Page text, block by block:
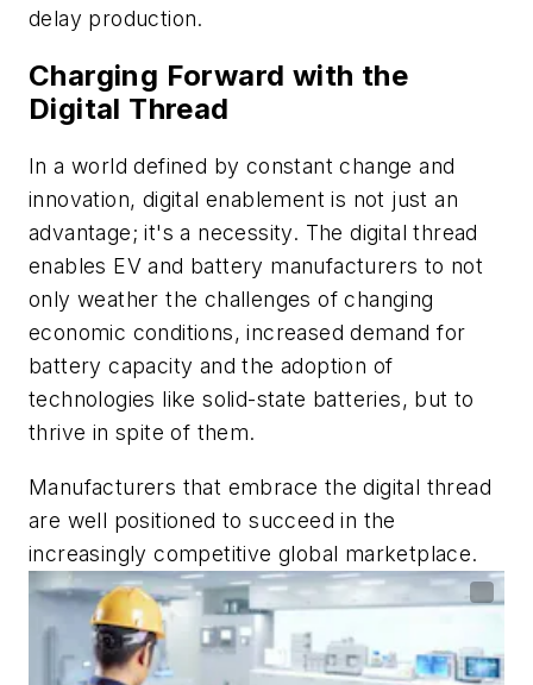
delay production.
Charging Forward with the
Digital Thread
In a world defined by constant change and
innovation, digital enablement is not just an
advantage; it's a necessity. The digital thread
enables EV and battery manufacturers to not
only weather the challenges of changing
economic conditions, increased demand for
battery capacity and the adoption of
technologies like solid-state batteries, but to
thrive in spite of them.
Manufacturers that embrace the digital thread
are well positioned to succeed in the
increasingly competitive global marketplace.